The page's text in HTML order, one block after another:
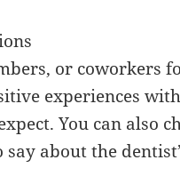
or coworkers
experiences
You can also
about the